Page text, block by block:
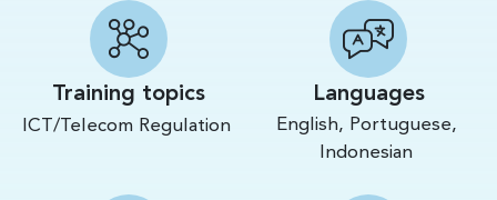
Training topics
ICT/Telecom Regulation
Languages
English, Portuguese,
Indonesian